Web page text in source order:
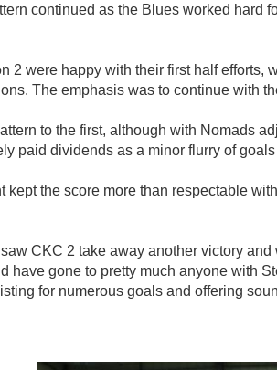
continued as the Blues worked
2 were happy with their first half
The emphasis was to continue with
to the first, although with Nomads
paid dividends as a minor flurry of
kept the score more than respectable
CKC 2 take away another victory
have gone to pretty much anyone with
for numerous goals and offering